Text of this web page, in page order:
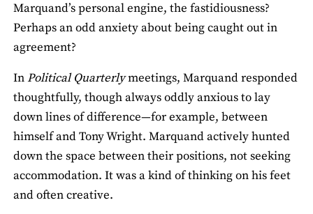
Marquand’s personal engine, the fastidiousness?
Perhaps an odd anxiety about being caught out in
agreement?
InPolitical Quarterlymeetings, Marquand responded
thoughtfully, though always oddly anxious to lay
down lines of difference—for example, between
himself and Tony Wright. Marquand actively hunted
down the space between their positions, not seeking
accommodation. It was a kind of thinking on his feet
and often creative.